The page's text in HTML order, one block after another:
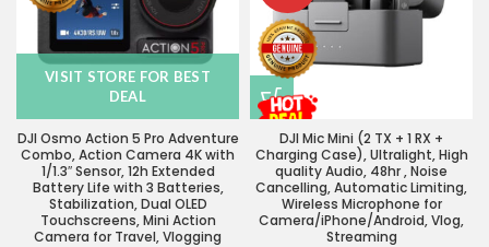
VISIT STORE FOR BEST
DEAL
DJI Osmo Action 5 Pro Adventure
Combo, Action Camera 4K with
1/1.3″ Sensor, 12h Extended
Battery Life with 3 Batteries,
Stabilization, Dual OLED
Touchscreens, Mini Action
Camera for Travel, Vlogging
DJI Mic Mini (2 TX + 1 RX +
Charging Case), Ultralight, High
quality Audio, 48hr , Noise
Cancelling, Automatic Limiting,
Wireless Microphone for
Camera/iPhone/Android, Vlog,
Streaming